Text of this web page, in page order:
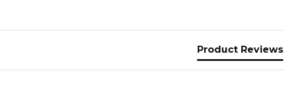
Product Reviews